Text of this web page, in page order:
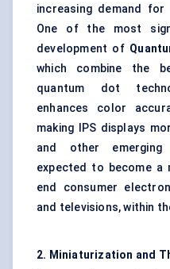
increasing demand for
One of the most
development of
which combine the
quantum dot
enhances color
making IPS displays
and other emerging
expected to become a
end consumer
and televisions, within
2. Miniaturization and